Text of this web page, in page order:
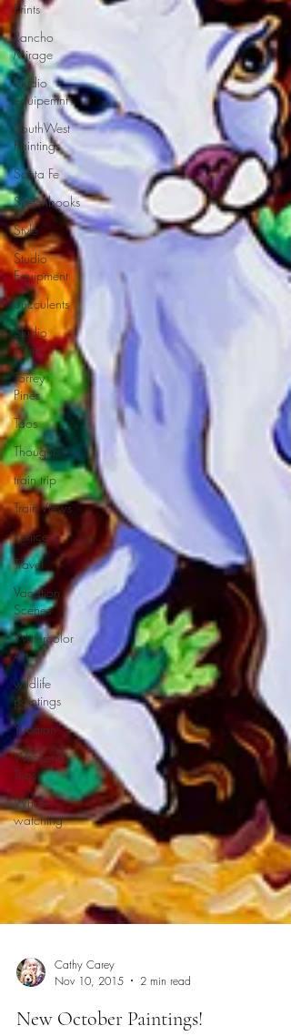
Prints
Rancho
Mirage
Studio
equipemnt
SouthWest
Paintings
Santa Fe
Sketchbooks
Style
Studio
Equipment
Succulents
Studio
Tours
Torrey
Pines
Taos
Thoughts
train trip
Train Views
Venice
Travel
Vacation
Scenes
Watercolor
Art
wildlife
paintings
Yucatan
Weekend
Trips
Whale
watching